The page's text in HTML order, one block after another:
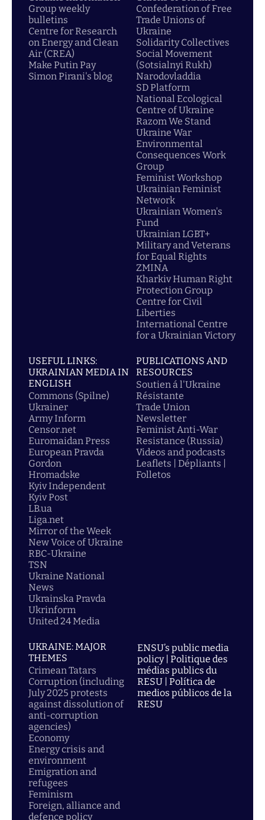
Group weekly
bulletins
Centre for Research
on Energy and Clean
Air (CREA)
Make Putin Pay
Simon Pirani's blog
Confederation of Free
Trade Unions of
Ukraine
Solidarity Collectives
Social Movement
(Sotsialnyi Rukh)
Narodovladdia
SD Platform
National Ecological
Centre of Ukraine
Razom We Stand
Ukraine War
Environmental
Consequences Work
Group
Feminist Workshop
Ukrainian Feminist
Network
Ukrainian Women's
Fund
Ukrainian LGBT+
Military and Veterans
for Equal Rights
ZMINA
Kharkiv Human Right
Protection Group
Centre for Civil
Liberties
International Centre
for a Ukrainian Victory
USEFUL LINKS:
UKRAINIAN MEDIA IN
ENGLISH
Commons (Spilne)
Ukrainer
Army Inform
Censor.net
Euromaidan Press
European Pravda
Gordon
Hromadske
Kyiv Independent
Kyiv Post
LB.ua
Liga.net
Mirror of the Week
New Voice of Ukraine
RBC-Ukraine
TSN
Ukraine National
News
Ukrainska Pravda
Ukrinform
United 24 Media
PUBLICATIONS AND
RESOURCES
Soutien á l'Ukraine
Résistante
Trade Union
Newsletter
Feminist Anti-War
Resistance (Russia)
Videos and podcasts
Leaflets | Dépliants |
Folletos
UKRAINE: MAJOR
THEMES
Crimean Tatars
Corruption (including
July 2025 protests
against dissolution of
anti-corruption
agencies)
Economy
Energy crisis and
environment
Emigration and
refugees
Feminism
Foreign, alliance and
defence policy
ENSU’s public media
policy | Politique des
médias publics du
RESU | Política de
medios públicos de la
RESU